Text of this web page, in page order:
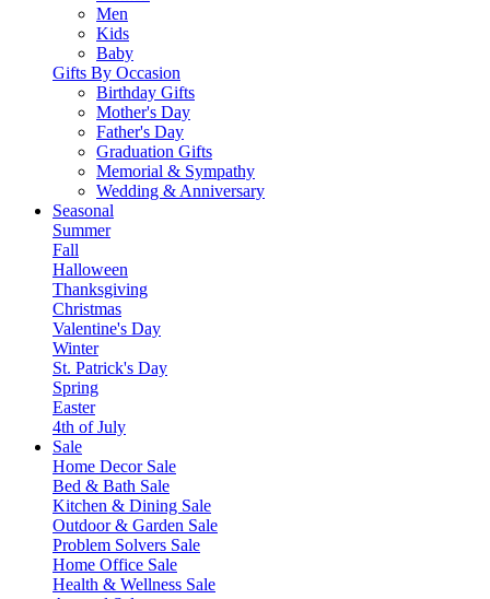
Men
Kids
Baby
Gifts By Occasion
Birthday Gifts
Mother's Day
Father's Day
Graduation Gifts
Memorial & Sympathy
Wedding & Anniversary
Seasonal
Summer
Fall
Halloween
Thanksgiving
Christmas
Valentine's Day
Winter
St. Patrick's Day
Spring
Easter
4th of July
Sale
Home Decor Sale
Bed & Bath Sale
Kitchen & Dining Sale
Outdoor & Garden Sale
Problem Solvers Sale
Home Office Sale
Health & Wellness Sale